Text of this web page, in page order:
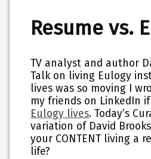
Resume vs.
TV analyst and author
Talk on living Eulogy
lives was so moving I
my friends on LinkedIn
Eulogy lives. Today’s
variation of David
your CONTENT living a
life?